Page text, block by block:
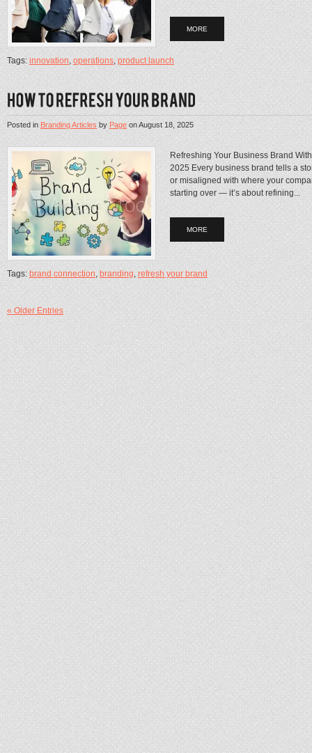
MORE
Tags:innovation,operations,product launch
Posted inBranding ArticlesbyPageonAugust 18, 2025
Refreshing Your Business Brand
2025 Every business brand tells a
or misaligned with where your
starting over — it’s about refining...
MORE
Tags:brand connection,branding,refresh your brand
« Older Entries